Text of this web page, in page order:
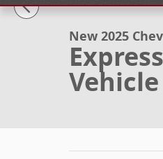
New 2025 Chevrolet
New 2025
Vehicle